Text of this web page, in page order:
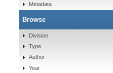
Metadata
Browse
Division
Type
Author
Year